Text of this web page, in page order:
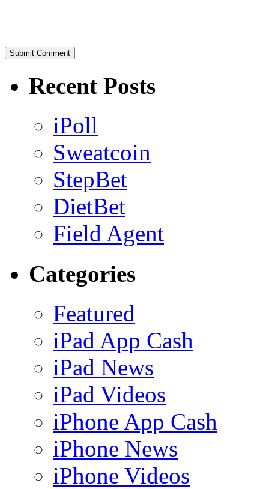
Recent Posts
iPoll
Sweatcoin
StepBet
DietBet
Field Agent
Categories
Featured
iPad App Cash
iPad News
iPad Videos
iPhone App Cash
iPhone News
iPhone Videos